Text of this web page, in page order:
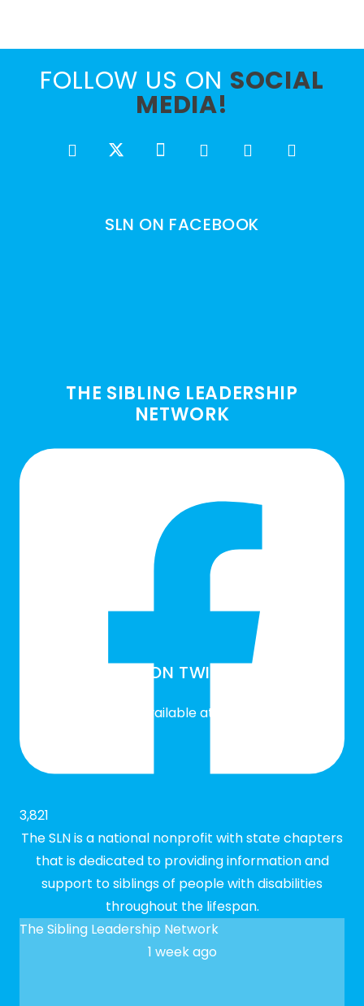
FOLLOW US ON SOCIAL
MEDIA!
SLN ON FACEBOOK
THE SIBLING LEADERSHIP
NETWORK
3,821
The SLN is a national nonprofit with state chapters
that is dedicated to providing information and
support to siblings of people with disabilities
throughout the lifespan.
The Sibling Leadership Network
1 week ago
SLN ON TWITTER
Twitter feed is not available at the moment.